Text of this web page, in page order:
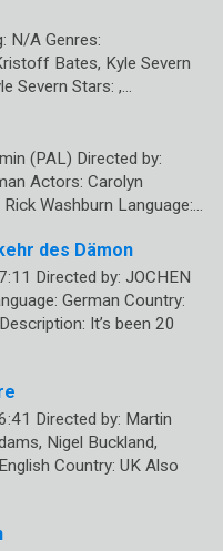
N/A Genres:
Bates, Kyle Severn
Severn Stars: ,…
(PAL) Directed by:
Actors: Carolyn
Washburn Language:…
des Dämon
Directed by: JOCHEN
German Country:
It’s been 20
Directed by: Martin
Nigel Buckland,
Country: UK Also